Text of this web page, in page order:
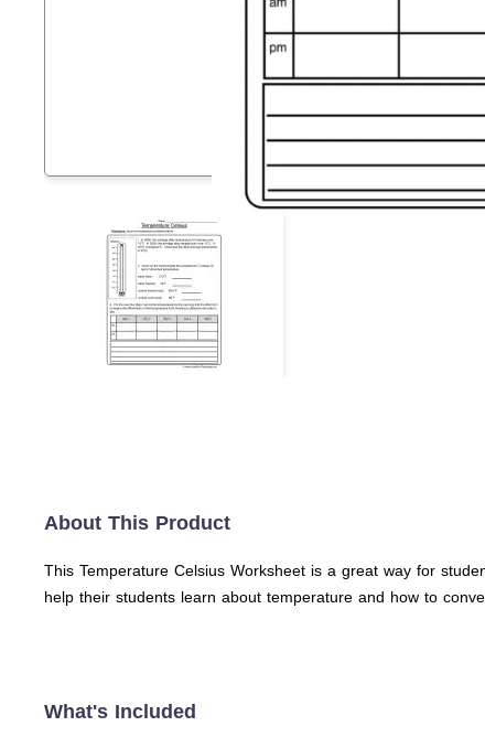
About This Product
This Temperature Celsius Worksheet is a great way for
help their students learn about temperature and how to
What's Included